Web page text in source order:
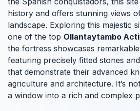
history and offers stunning views
landscape. Exploring this majestic
one of the top Ollantaytambo
the fortress showcases
featuring precisely fitted stones
that demonstrate their advanced
agriculture and architecture. It’s
a window into a rich and complex